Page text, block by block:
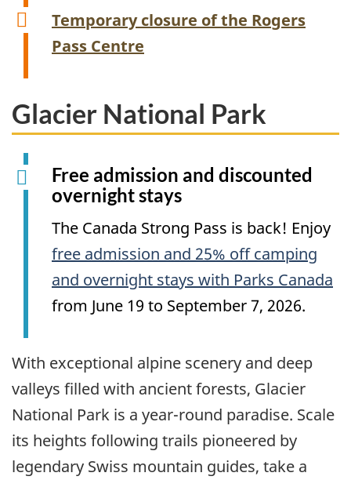
Temporary closure of the Rogers
Pass Centre
Glacier National Park
Free admission and discounted
overnight stays
The Canada Strong Pass is back! Enjoy
free admission and 25% off camping
and overnight stays with Parks Canada
from June 19 to September 7, 2026.
With exceptional alpine scenery and deep
valleys filled with ancient forests, Glacier
National Park is a year-round paradise. Scale
its heights following trails pioneered by
legendary Swiss mountain guides, take a